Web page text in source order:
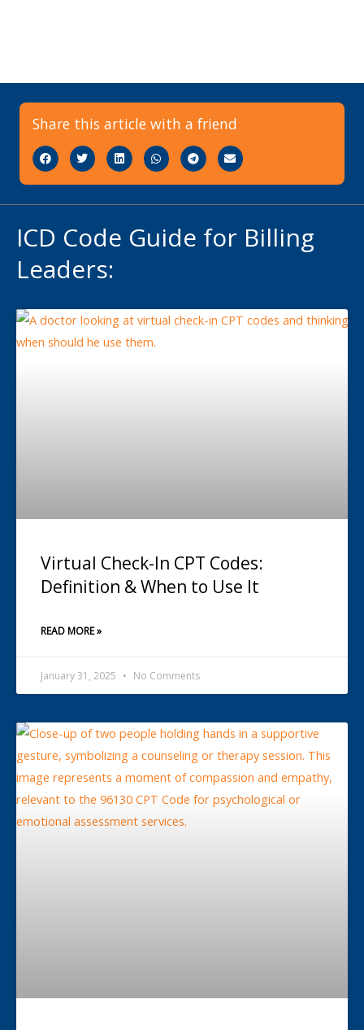
Share this article with a friend
ICD Code Guide for Billing
Leaders:
Virtual Check-In CPT Codes:
Definition & When to Use It
READ MORE »
January 31, 2025 No Comments